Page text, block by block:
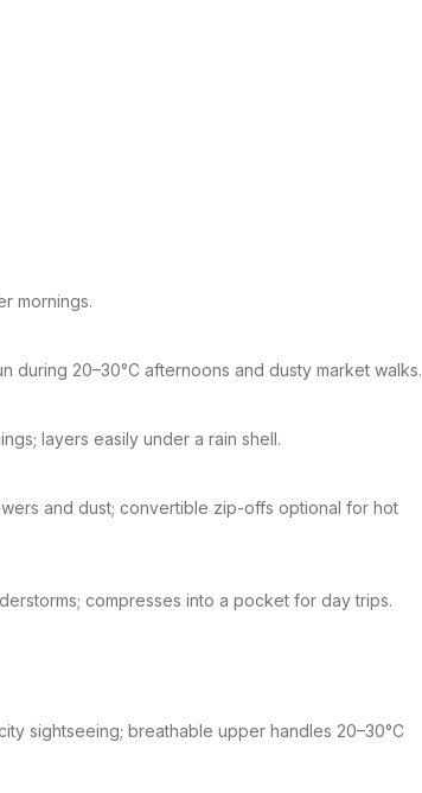
mornings.
during 20–30°C afternoons and dusty market walks.
layers easily under a rain shell.
and dust; convertible zip-offs optional for hot
compresses into a pocket for day trips.
sightseeing; breathable upper handles 20–30°C